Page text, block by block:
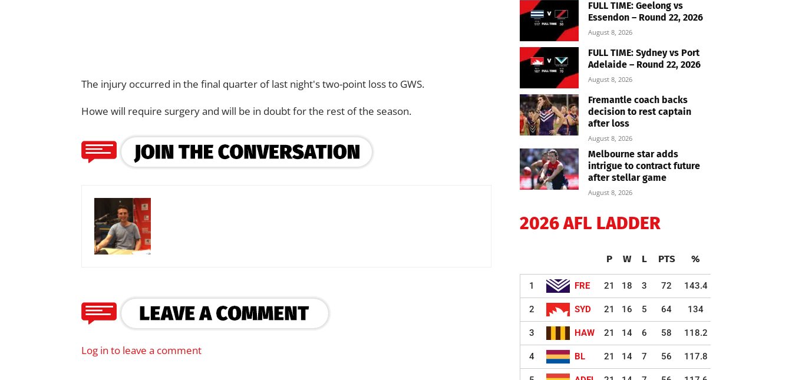
The injury occurred in the final quarter of last night's two-point loss to GWS.
Howe will require surgery and will be in doubt for the rest of the season.
Log in to leave a comment
FULL TIME: Geelong vs
Essendon – Round 22, 2026
August 8, 2026
FULL TIME: Sydney vs Port
Adelaide – Round 22, 2026
August 8, 2026
Fremantle coach backs
decision to rest captain
after loss
August 8, 2026
Melbourne star adds
intrigue to contract future
after stellar game
August 8, 2026
2026 AFL LADDER
P W L PTS %
1 FRE 21 18 3 72 143.4
2 SYD 21 16 5 64 134
3 HAW 21 14 6 58 118.2
4 BL 21 14 7 56 117.8